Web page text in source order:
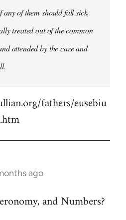
any of them should fall sick,
treated out of the common
attended by the care and
fathers/eusebiu
ago
and Numbers?